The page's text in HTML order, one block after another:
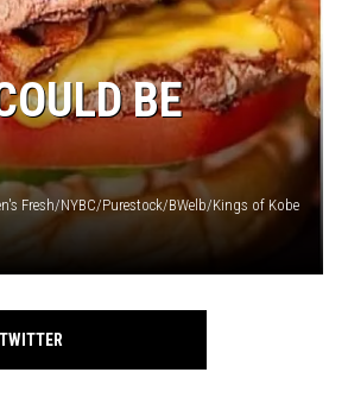
BE
Fresh/NYBC/Purestock/BWelb/Kings of Kobe